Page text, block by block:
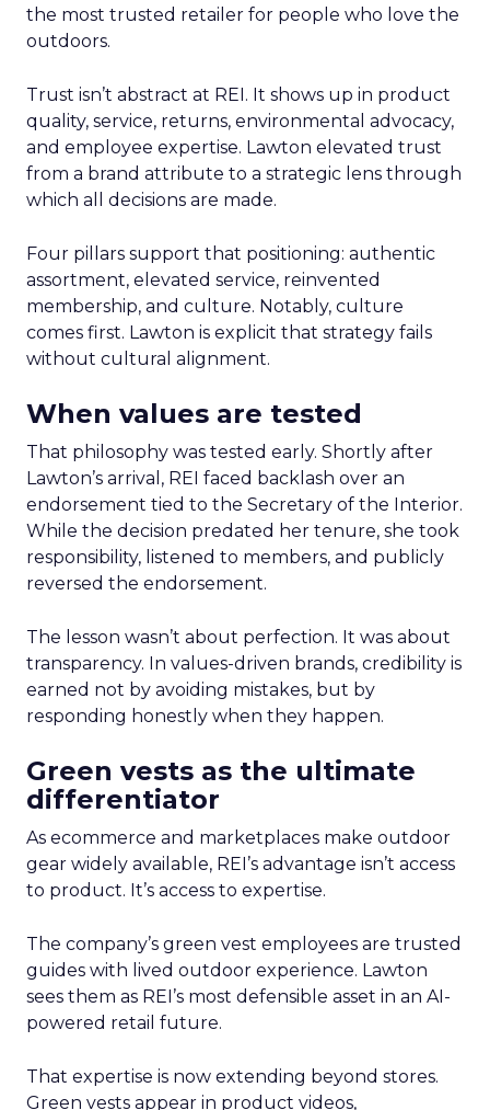
the most trusted retailer for people who love the
outdoors.
Trust isn’t abstract at REI. It shows up in product
quality, service, returns, environmental advocacy,
and employee expertise. Lawton elevated trust
from a brand attribute to a strategic lens through
which all decisions are made.
Four pillars support that positioning: authentic
assortment, elevated service, reinvented
membership, and culture. Notably, culture
comes first. Lawton is explicit that strategy fails
without cultural alignment.
When values are tested
That philosophy was tested early. Shortly after
Lawton’s arrival, REI faced backlash over an
endorsement tied to the Secretary of the Interior.
While the decision predated her tenure, she took
responsibility, listened to members, and publicly
reversed the endorsement.
The lesson wasn’t about perfection. It was about
transparency. In values-driven brands, credibility is
earned not by avoiding mistakes, but by
responding honestly when they happen.
Green vests as the ultimate
differentiator
As ecommerce and marketplaces make outdoor
gear widely available, REI’s advantage isn’t access
to product. It’s access to expertise.
The company’s green vest employees are trusted
guides with lived outdoor experience. Lawton
sees them as REI’s most defensible asset in an AI-
powered retail future.
That expertise is now extending beyond stores.
Green vests appear in product videos,